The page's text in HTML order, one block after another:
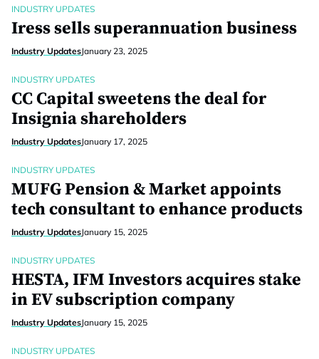
INDUSTRY UPDATES
Iress sells superannuation business
Industry UpdatesJanuary 23, 2025
INDUSTRY UPDATES
CC Capital sweetens the deal for
Insignia shareholders
Industry UpdatesJanuary 17, 2025
INDUSTRY UPDATES
MUFG Pension & Market appoints
tech consultant to enhance products
Industry UpdatesJanuary 15, 2025
INDUSTRY UPDATES
HESTA, IFM Investors acquires stake
in EV subscription company
Industry UpdatesJanuary 15, 2025
INDUSTRY UPDATES